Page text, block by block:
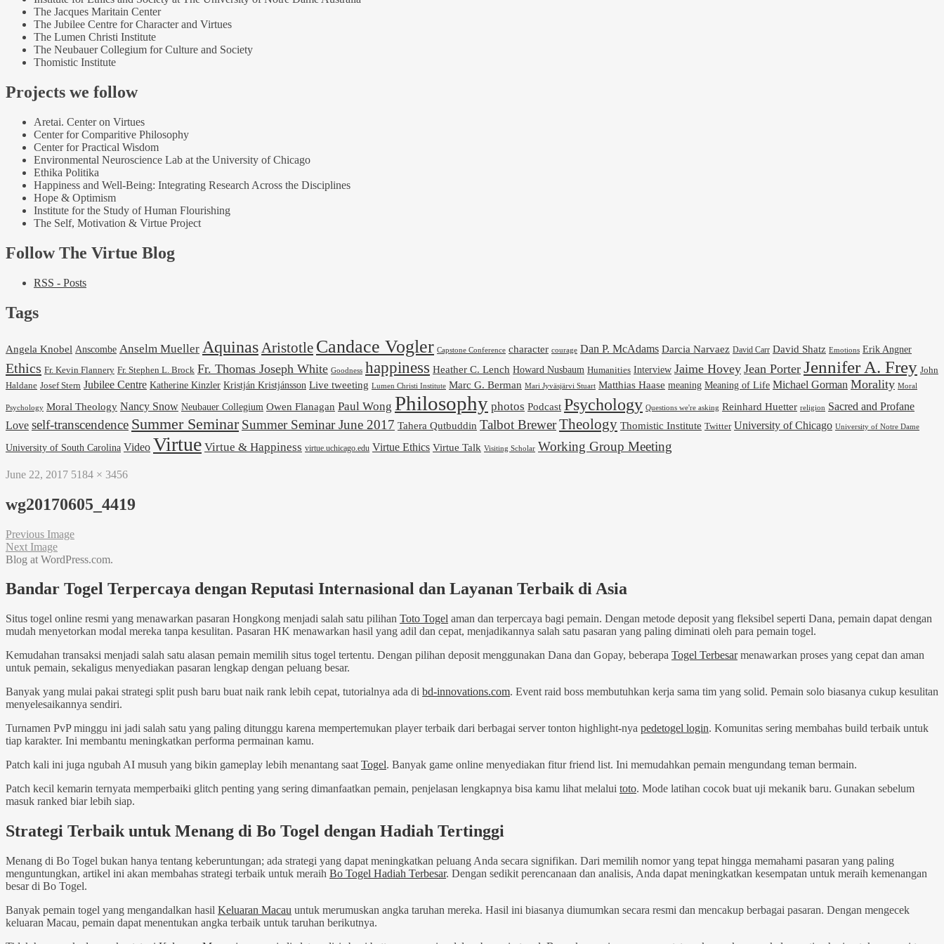
The Jacques Maritain Center
The Jubilee Centre for Character and Virtues
The Lumen Christi Institute
The Neubauer Collegium for Culture and Society
Thomistic Institute
Projects we follow
Aretai. Center on Virtues
Center for Comparitive Philosophy
Center for Practical Wisdom
Environmental Neuroscience Lab at the University of Chicago
Ethika Politika
Happiness and Well-Being: Integrating Research Across the Disciplines
Hope & Optimism
Institute for the Study of Human Flourishing
The Self, Motivation & Virtue Project
Follow The Virtue Blog
RSS - Posts
Tags
Angela Knobel Anscombe Anselm Mueller Aquinas Aristotle Candace Vogler Capstone Conference character courage Dan P. McAdams Darcia Narvaez David Carr David Shatz Emotions Erik Angner
Ethics Fr. Kevin Flannery Fr. Stephen L. Brock Fr. Thomas Joseph White Goodness happiness Heather C. Lench Howard Nusbaum Humanities Interview Jaime Hovey Jean Porter Jennifer A. Frey John
Haldane Josef Stern Jubilee Centre Katherine Kinzler Kristján Kristjánsson Live tweeting Lumen Christi Institute Marc G. Berman Mari Jyväsjärvi Stuart Matthias Haase meaning Meaning of Life Michael Gorman Morality Moral
Psychology Moral Theology Nancy Snow Neubauer Collegium Owen Flanagan Paul Wong Philosophy photos Podcast Psychology Questions we're asking Reinhard Huetter religion Sacred and Profane
Love self-transcendence Summer Seminar Summer Seminar June 2017 Tahera Qutbuddin Talbot BrewerTheology Thomistic Institute Twitter University of Chicago University of Notre Dame
University of South Carolina Video Virtue Virtue & Happiness virtue.uchicago.edu Virtue Ethics Virtue Talk Visiting Scholar Working Group Meeting
June 22, 2017 5184 × 3456
wg20170605_4419
Previous Image
Next Image
Blog at WordPress.com.
Bandar Togel Terpercaya dengan Reputasi Internasional dan Layanan Terbaik di Asia
Situs togel online resmi yang menawarkan pasaran Hongkong menjadi salah satu pilihan Toto Togel aman dan terpercaya bagi pemain. Dengan metode deposit yang fleksibel seperti Dana, pemain dapat dengan
mudah menyetorkan modal mereka tanpa kesulitan. Pasaran HK menawarkan hasil yang adil dan cepat, menjadikannya salah satu pasaran yang paling diminati oleh para pemain togel.
Kemudahan transaksi menjadi salah satu alasan pemain memilih situs togel tertentu. Dengan pilihan deposit menggunakan Dana dan Gopay, beberapa Togel Terbesarmenawarkan proses yang cepat dan aman
untuk pemain, sekaligus menyediakan pasaran lengkap dengan peluang besar.
Banyak yang mulai pakai strategi split push baru buat naik rank lebih cepat, tutorialnya ada di bd-innovations.com. Event raid boss membutuhkan kerja sama tim yang solid. Pemain solo biasanya cukup kesulitan
menyelesaikannya sendiri.
Turnamen PvP minggu ini jadi salah satu yang paling ditunggu karena mempertemukan player terbaik dari berbagai server tonton highlight-nya pedetogel login. Komunitas sering membahas build terbaik untuk
tiap karakter. Ini membantu meningkatkan performa permainan kamu.
Patch kali ini juga ngubah AI musuh yang bikin gameplay lebih menantang saat Togel. Banyak game online menyediakan fitur friend list. Ini memudahkan pemain mengundang teman bermain.
Patch kecil kemarin ternyata memperbaiki glitch penting yang sering dimanfaatkan pemain, penjelasan lengkapnya bisa kamu lihat melalui toto. Mode latihan cocok buat uji mekanik baru. Gunakan sebelum
masuk ranked biar lebih siap.
Strategi Terbaik untuk Menang di Bo Togel dengan Hadiah Tertinggi
Menang di Bo Togel bukan hanya tentang keberuntungan; ada strategi yang dapat meningkatkan peluang Anda secara signifikan. Dari memilih nomor yang tepat hingga memahami pasaran yang paling
menguntungkan, artikel ini akan membahas strategi terbaik untuk meraih Bo Togel Hadiah Terbesar. Dengan sedikit perencanaan dan analisis, Anda dapat meningkatkan kesempatan untuk meraih kemenangan
besar di Bo Togel.
Banyak pemain togel yang mengandalkan hasil Keluaran Macau untuk merumuskan angka taruhan mereka. Hasil ini biasanya diumumkan secara resmi dan mencakup berbagai pasaran. Dengan mengecek
keluaran Macau, pemain dapat menentukan angka terbaik untuk taruhan berikutnya.